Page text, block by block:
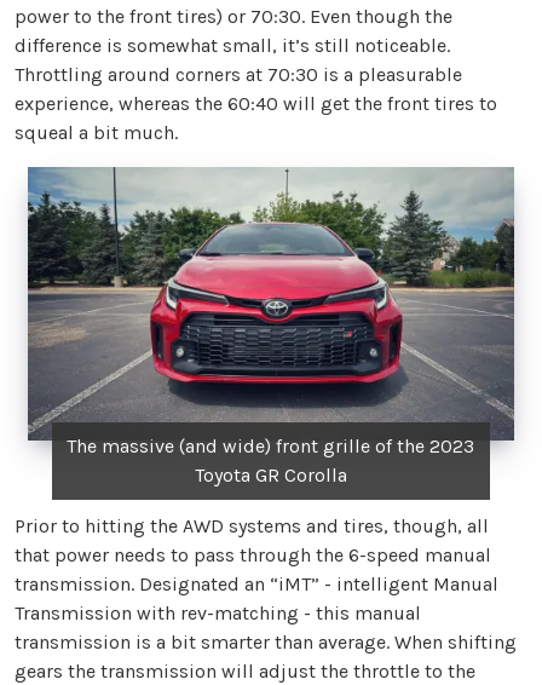
power to the front tires) or 70:30. Even though the
difference is somewhat small, it’s still noticeable.
Throttling around corners at 70:30 is a pleasurable
experience, whereas the 60:40 will get the front tires to
squeal a bit much.
The massive (and wide) front grille of the 2023
Toyota GR Corolla
Prior to hitting the AWD systems and tires, though, all
that power needs to pass through the 6-speed manual
transmission. Designated an “iMT” - intelligent Manual
Transmission with rev-matching - this manual
transmission is a bit smarter than average. When shifting
gears the transmission will adjust the throttle to the